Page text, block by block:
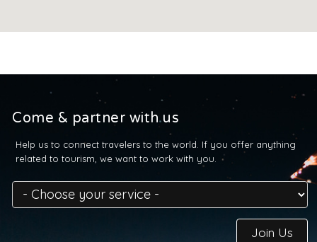
Come & partner with us
Help us to connect travelers to the world. If you offer anything
related to tourism, we want to work with you.
Join Us